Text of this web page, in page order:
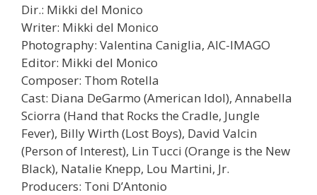
Dir.: Mikki del Monico
Writer: Mikki del Monico
Photography: Valentina Caniglia, AIC-IMAGO
Editor: Mikki del Monico
Composer: Thom Rotella
Cast: Diana DeGarmo (American Idol), Annabella
Sciorra (Hand that Rocks the Cradle, Jungle
Fever), Billy Wirth (Lost Boys), David Valcin
(Person of Interest), Lin Tucci (Orange is the New
Black), Natalie Knepp, Lou Martini, Jr.
Producers: Toni D’Antonio